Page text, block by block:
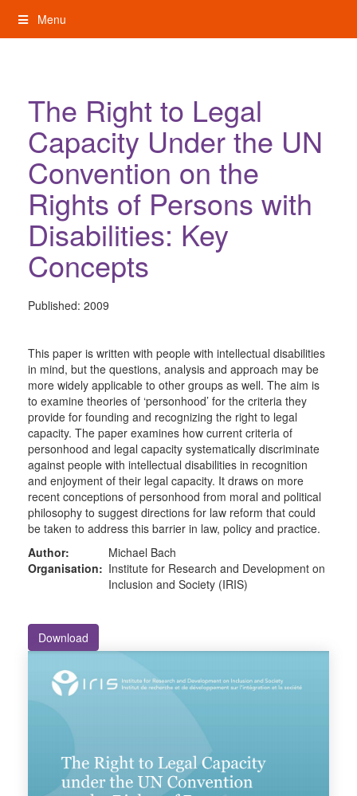
content
Menu
The Right to Legal
Capacity Under the UN
Convention on the
Rights of Persons with
Disabilities: Key
Concepts
Published: 2009
This paper is written with people with intellectual disabilities
in mind, but the questions, analysis and approach may be
more widely applicable to other groups as well. The aim is
to examine theories of ‘personhood’ for the criteria they
provide for founding and recognizing the right to legal
capacity. The paper examines how current criteria of
personhood and legal capacity systematically discriminate
against people with intellectual disabilities in recognition
and enjoyment of their legal capacity. It draws on more
recent conceptions of personhood from moral and political
philosophy to suggest directions for law reform that could
be taken to address this barrier in law, policy and practice.
Author:
Michael Bach
Organisation: Institute for Research and Development on
Inclusion and Society (IRIS)
Download